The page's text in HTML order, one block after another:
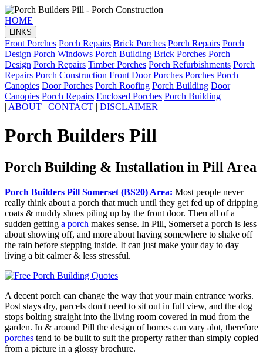
HOME |
LINKS
Front Porches Porch Repairs Brick Porches Porch Repairs Porch
Design Porch Windows Porch Building Brick Porches Porch
Design Porch Repairs Timber Porches Porch Refurbishments Porch
Repairs Porch Construction Front Door Porches Porches Porch
Canopies Door Porches Porch Roofing Porch Building Door
Canopies Porch Repairs Enclosed Porches Porch Building
| ABOUT | CONTACT | DISCLAIMER
Porch Builders Pill
Porch Building & Installation in Pill Area
Porch Builders Pill Somerset (BS20) Area: Most people never
really think about a porch that much until they get fed up of dripping
coats & muddy shoes piling up by the front door. Then all of a
sudden getting a porch makes sense. In Pill, Somerset a porch is less
about showing off, and more about having somewhere to shake off
the rain before stepping inside. It can just make your day to day
living a bit calmer & less stressful.
A decent porch can change the way that your main entrance works.
Post stays dry, parcels don't need to sit out in full view, and the dog
stops bolting straight into the living room covered in mud from the
garden. In & around Pill the design of homes can vary alot, therefore
porches tend to be built to suit the property rather than simply copied
from a picture in a glossy brochure.